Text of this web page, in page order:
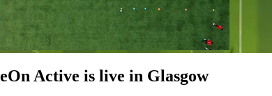
Active is live in Glasgow